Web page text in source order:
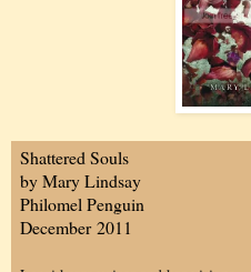
Shattered Souls
by Mary Lindsay
Philomel Penguin
December 2011